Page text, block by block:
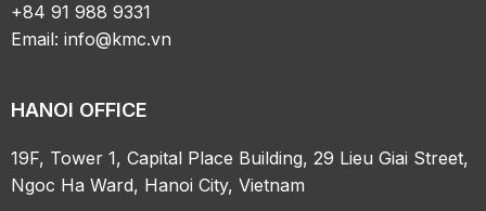
+84 91 988 9331
Email:info@kmc.vn
HANOI OFFICE
19F, Tower 1, Capital Place Building, 29 Lieu Giai Street,
Ngoc Ha Ward, Hanoi City, Vietnam